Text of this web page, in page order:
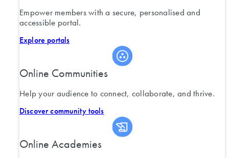
Empower members with a secure, personalised and
accessible portal.
Explore portals
Online Communities
Help your audience to connect, collaborate, and thrive.
Discover community tools
Online Academies